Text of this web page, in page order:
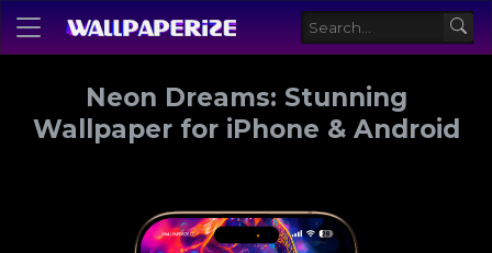
Neon Dreams: Stunning
Wallpaper for iPhone & Android